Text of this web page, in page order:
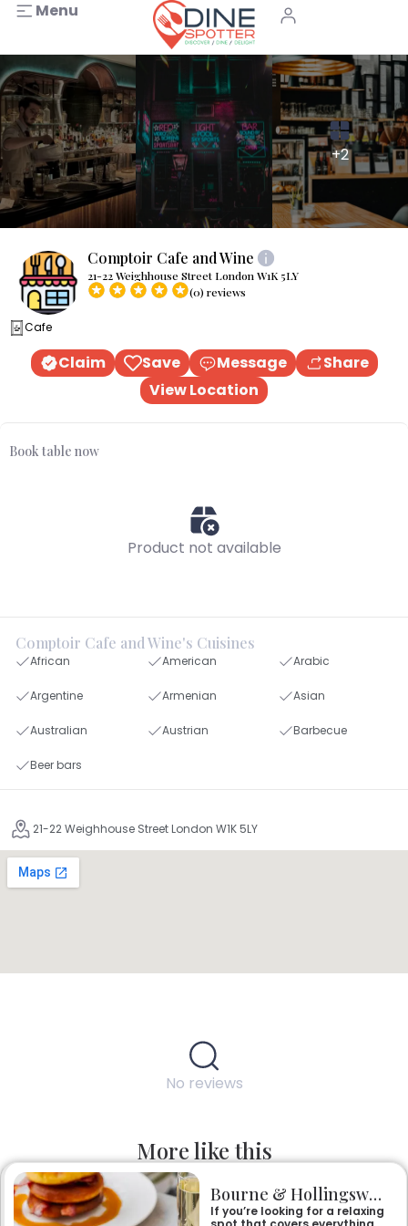
Menu
+2
Comptoir Cafe and Wine
21-22 Weighhouse Street London W1K 5LY
(0) reviews
Cafe
Claim Save Message
Share
View Location
Book table now
Product not available
Comptoir Cafe and Wine's Cuisines
African American Arabic
Argentine Armenian Asian
Australian Austrian Barbecue
Beer bars
21-22 Weighhouse Street London W1K 5LY
No reviews
More like this
Bourne & Hollingsworth Buildings
If you’re looking for a relaxing